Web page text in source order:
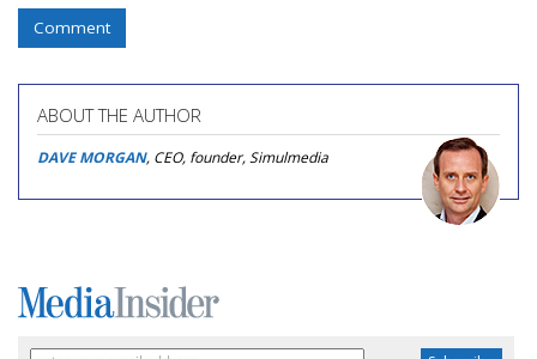
Comment
ABOUT THE AUTHOR
DAVE MORGAN, CEO, founder, Simulmedia